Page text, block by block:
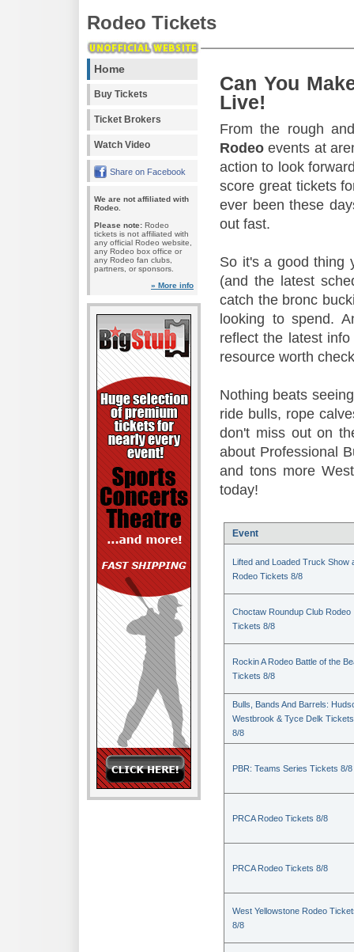
Rodeo Tickets
Home
Buy Tickets
Ticket Brokers
Watch Video
Share on Facebook
We are not affiliated with
Rodeo.
Please note: Rodeo
tickets is not affiliated with
any official Rodeo website,
any Rodeo box office or
any Rodeo fan clubs,
partners, or sponsors.
» More info
Can You
Live!
From the rough
Rodeo events at
action to look
score great tickets
ever been these
out fast.
So it's a good thing
(and the latest
catch the bronc
looking to spend.
reflect the latest
resource worth
Nothing beats
ride bulls, rope
don't miss out on
about Professional
and tons more
today!
Event
Lifted and Loaded Truck Show
Rodeo Tickets 8/8
Choctaw Roundup Club Rodeo
Tickets 8/8
Rockin A Rodeo Battle of the
Tickets 8/8
Bulls, Bands And Barrels:
Westbrook & Tyce Delk Tickets
8/8
PBR: Teams Series Tickets 8/8
PRCA Rodeo Tickets 8/8
PRCA Rodeo Tickets 8/8
West Yellowstone Rodeo
8/8